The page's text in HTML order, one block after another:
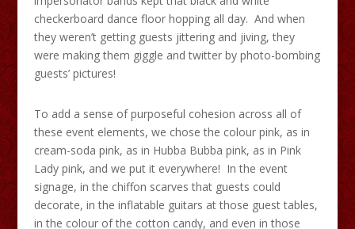
checkerboard dance floor hopping all day. And when
they weren’t getting guests jittering and jiving, they
were making them giggle and twitter by photo-bombing
guests’ pictures!
To add a sense of purposeful cohesion across all of
these event elements, we chose the colour pink, as in
cream-soda pink, as in Hubba Bubba pink, as in Pink
Lady pink, and we put it everywhere! In the event
signage, in the chiffon scarves that guests could
decorate, in the inflatable guitars at those guest tables,
in the colour of the cotton candy, and even in those